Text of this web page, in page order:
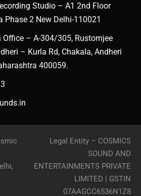
Studio – A1 2nd Floor
Phase 2 New Delhi-110021
– A-304/305, Rustomjee
– Kurla Rd, Chakala, Andheri
400059.
Legal Entity – COSMICS
SOUND AND
ENTERTAINMENTS PRIVATE
LIMITED | GSTIN
07AAGCC6536N1Z8